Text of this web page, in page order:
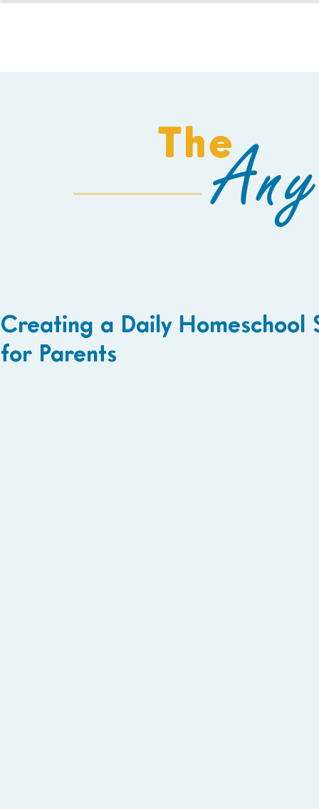
The
Creating a Daily
for Parents